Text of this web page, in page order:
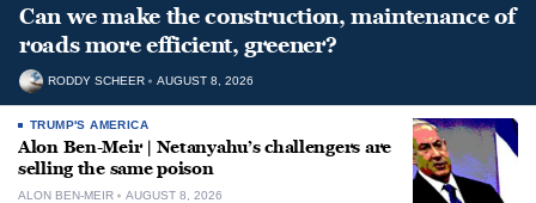
Can we make the construction, maintenance of
roads more efficient, greener?
RODDY SCHEER AUGUST 8, 2026
TRUMP'S AMERICA
Alon Ben-Meir | Netanyahu’s challengers are
selling the same poison
ALON BEN-MEIR AUGUST 8, 2026